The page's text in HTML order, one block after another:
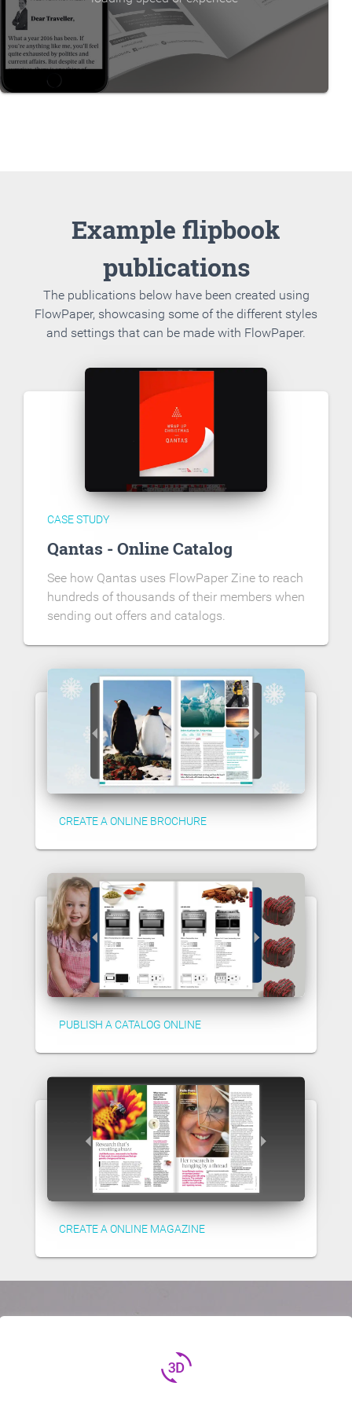
Example flipbook
publications
The publications below have been created using
FlowPaper, showcasing some of the different styles
and settings that can be made with FlowPaper.
CASE STUDY
Qantas - Online Catalog
See how Qantas uses FlowPaper Zine to reach
hundreds of thousands of their members when
sending out offers and catalogs.
CREATE A ONLINE BROCHURE
PUBLISH A CATALOG ONLINE
CREATE A ONLINE MAGAZINE
3d_rotation